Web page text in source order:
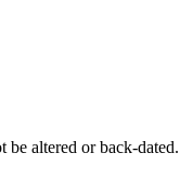
altered or back-